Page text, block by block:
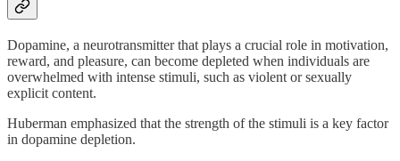
Dopamine, a neurotransmitter that plays a crucial role in motivation,
reward, and pleasure, can become depleted when individuals are
overwhelmed with intense stimuli, such as violent or sexually
explicit content.
Huberman emphasized that the strength of the stimuli is a key factor
in dopamine depletion.